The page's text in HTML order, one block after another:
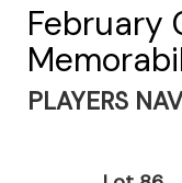
February
PLAYERS